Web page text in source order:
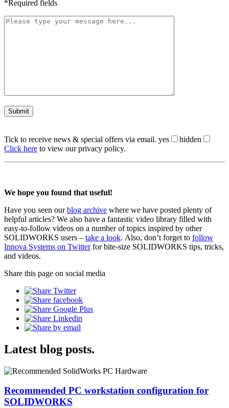
*Required fields
Tick to receive news & special offers via email. yes
hidden
Click here to view our privacy policy.
We hope you found that useful!
Have you seen ourblog archive where we have posted plenty of
helpful articles? We also have a fantastic video library filled with
easy-to-follow videos on a number of topics inspired by other
SOLIDWORKS users – take a look. Also, don’t forget to follow
Innova Systems on Twitterfor bite-size SOLIDWORKS tips, tricks,
and videos.
Share this page on social media
Latest blog posts.
Recommended PC workstation configuration for
SOLIDWORKS